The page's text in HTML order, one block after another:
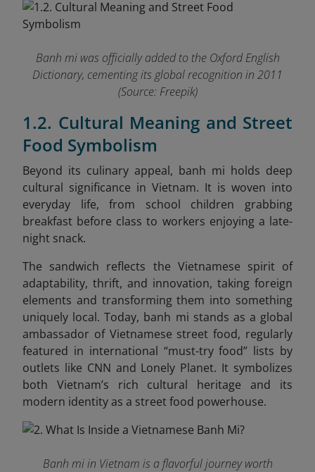
Banh mi was officially added to the Oxford English
Dictionary, cementing its global recognition in 2011
(Source: Freepik)
1.2. Cultural Meaning and Street
Food Symbolism
Beyond its culinary appeal, banh mi holds deep
cultural significance in Vietnam. It is woven into
everyday life, from school children grabbing
breakfast before class to workers enjoying a late-
night snack.
The sandwich reflects the Vietnamese spirit of
adaptability, thrift, and innovation, taking foreign
elements and transforming them into something
uniquely local. Today, banh mi stands as a global
ambassador of Vietnamese street food, regularly
featured in international “must-try food” lists by
outlets like CNN and Lonely Planet. It symbolizes
both Vietnam’s rich cultural heritage and its
modern identity as a street food powerhouse.
Banh mi in Vietnam is a flavorful journey worth